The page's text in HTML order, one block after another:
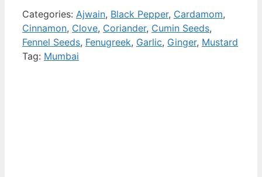
Categories: Ajwain, Black Pepper, Cardamom,
Cinnamon, Clove, Coriander, Cumin Seeds,
Fennel Seeds, Fenugreek, Garlic, Ginger, Mustard
Tag: Mumbai